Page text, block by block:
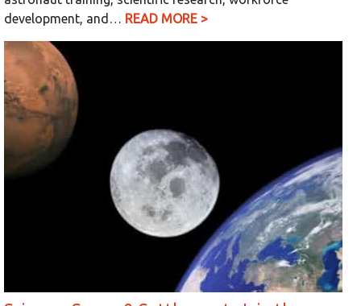
development, and… READ MORE >